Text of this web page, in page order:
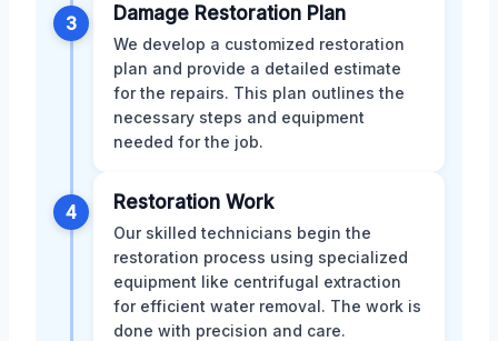
3 Damage Restoration Plan
We develop a customized restoration
plan and provide a detailed estimate
for the repairs. This plan outlines the
necessary steps and equipment
needed for the job.
4 Restoration Work
Our skilled technicians begin the
restoration process using specialized
equipment like centrifugal extraction
for efficient water removal. The work is
done with precision and care.